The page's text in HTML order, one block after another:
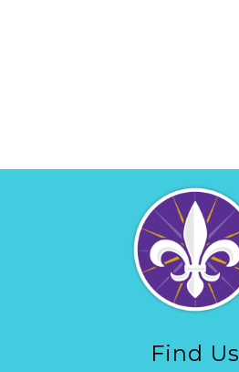
Find Us